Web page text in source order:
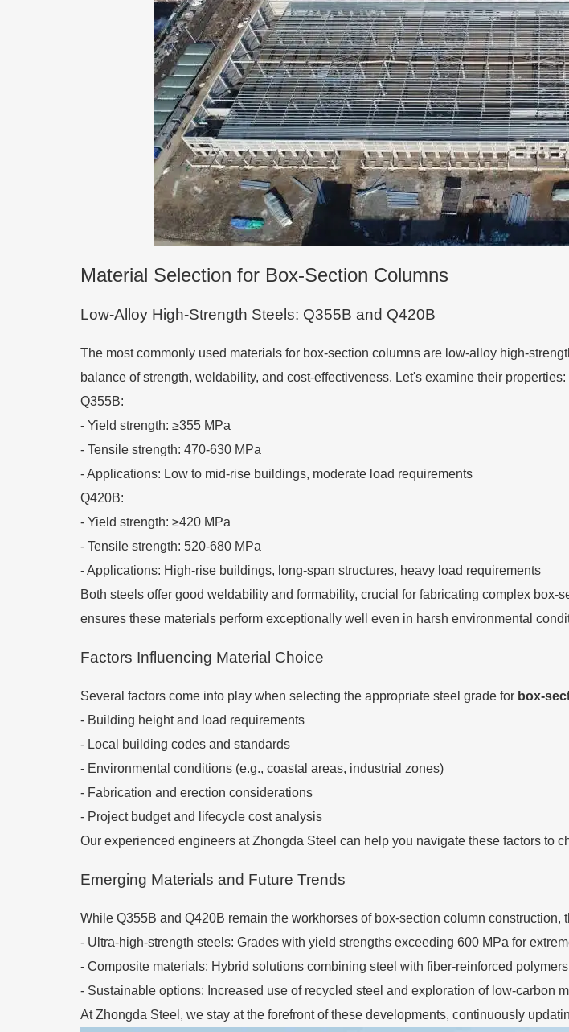
Material Selection for Box-Section Columns
Low-Alloy High-Strength Steels: Q355B and Q420B
The most commonly used materials for box-section columns are low-alloy high-
balance of strength, weldability, and cost-effectiveness. Let's examine their properties:
Q355B:
- Yield strength: ≥355 MPa
- Tensile strength: 470-630 MPa
-Applications: Low to mid-rise buildings, moderate load requirements
Q420B:
- Yield strength: ≥420 MPa
- Tensile strength: 520-680 MPa
-Applications: High-rise buildings, long-span structures, heavy load requirements
Both steels offer good weldability and formability, crucial for fabricating complex
ensures these materials perform exceptionally well even in harsh environmental
Factors Influencing Material Choice
Several factors come into play when selecting the appropriate steel grade for box-
- Building height and load requirements
- Local building codes and standards
- Environmental conditions (e.g., coastal areas, industrial zones)
- Fabrication and erection considerations
- Project budget and lifecycle cost analysis
Our experienced engineers at Zhongda Steel can help you navigate these factors to
Emerging Materials and Future Trends
While Q355B and Q420B remain the workhorses of box-section column
- Ultra-high-strength steels: Grades with yield strengths exceeding 600 MPa for
- Composite materials: Hybrid solutions combining steel with fiber-reinforced
- Sustainable options: Increased use of recycled steel and exploration of low-carbon
At Zhongda Steel, we stay at the forefront of these developments, continuously